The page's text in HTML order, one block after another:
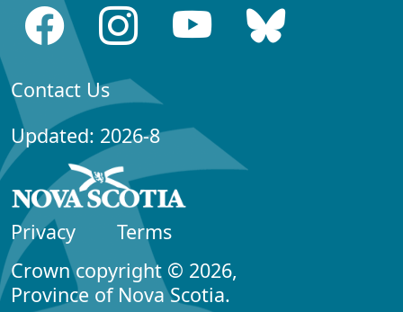
Contact Us
Updated: 2026-8
Privacy
Terms
Crown copyright © 2026,
Province of Nova Scotia.